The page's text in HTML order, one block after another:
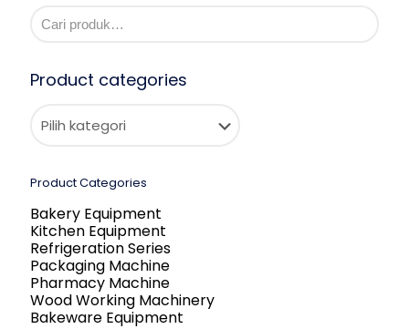
Product categories
Product Categories
Bakery Equipment
Kitchen Equipment
Refrigeration Series
Packaging Machine
Pharmacy Machine
Wood Working Machinery
Bakeware Equipment